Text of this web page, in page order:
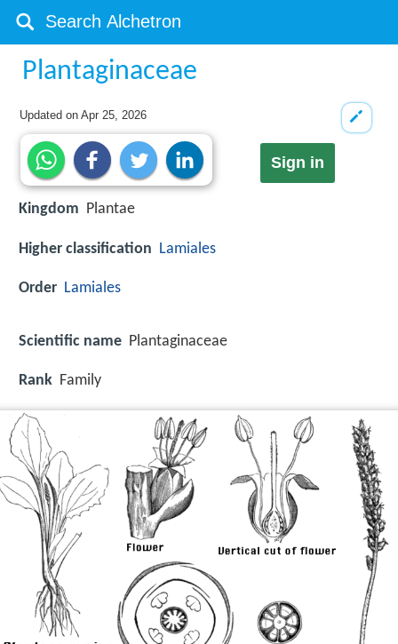
Plantaginaceae
Updated onApr 25, 2026
Sign in
Kingdom Plantae
Higher classification Lamiales
Order Lamiales
Scientific name Plantaginaceae
Rank Family